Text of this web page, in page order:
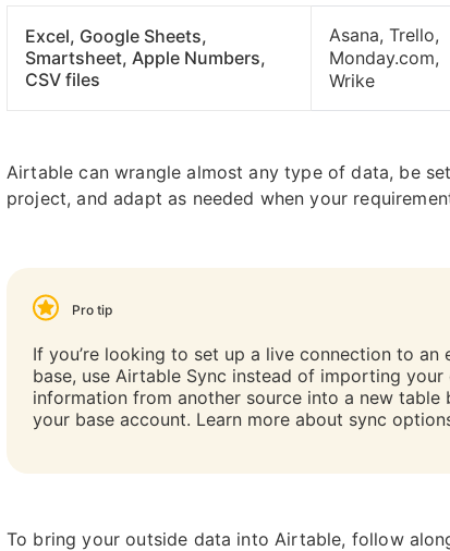
Excel, Google Sheets,
Smartsheet, Apple Numbers,
CSV files
Asana, Trello,
Monday.com,
Wrike
Airtable can wrangle almost any type of data, be
project, and adapt as needed when your
Pro tip
If you’re looking to set up a live connection to
base, use Airtable Sync instead of importing your
information from another source into a new table
your base account. Learn more about sync
To bring your outside data into Airtable, follow